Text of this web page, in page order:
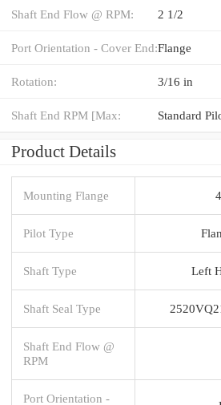
Shaft End Flow @ RPM: 2 1/2
Port Orientation - Cover End:Flange
Rotation: 3/16 in
Shaft End RPM [Max: Standard
Product Details
Mounting Flange
Pilot Type
Shaft Type Left
Shaft Seal Type
Shaft End Flow @
RPM
Port Orientation -